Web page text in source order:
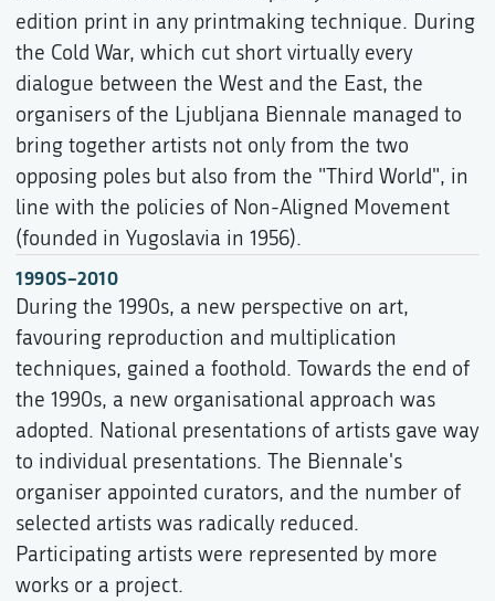
edition print in any printmaking technique. During
the Cold War, which cut short virtually every
dialogue between the West and the East, the
organisers of the Ljubljana Biennale managed to
bring together artists not only from the two
opposing poles but also from the "Third World", in
line with the policies of Non-Aligned Movement
(founded in Yugoslavia in 1956).
1990S–2010
During the 1990s, a new perspective on art,
favouring reproduction and multiplication
techniques, gained a foothold. Towards the end of
the 1990s, a new organisational approach was
adopted. National presentations of artists gave way
to individual presentations. The Biennale's
organiser appointed curators, and the number of
selected artists was radically reduced.
Participating artists were represented by more
works or a project.